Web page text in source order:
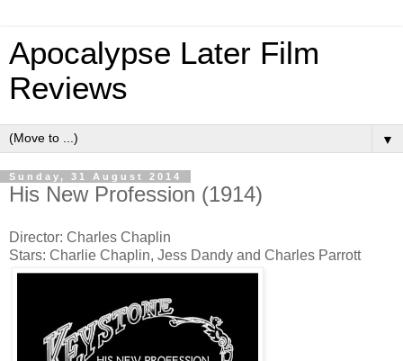
Apocalypse Later Film
Reviews
▼
Sunday, 31 August 2014
His New Profession (1914)
Director: Charles Chaplin
Stars: Charlie Chaplin, Jess Dandy and Charles Parrott